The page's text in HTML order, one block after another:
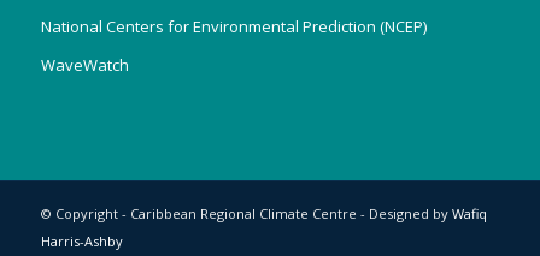
National Centers for Environmental Prediction (NCEP)
WaveWatch
© Copyright - Caribbean Regional Climate Centre - Designed by Wafiq
Harris-Ashby